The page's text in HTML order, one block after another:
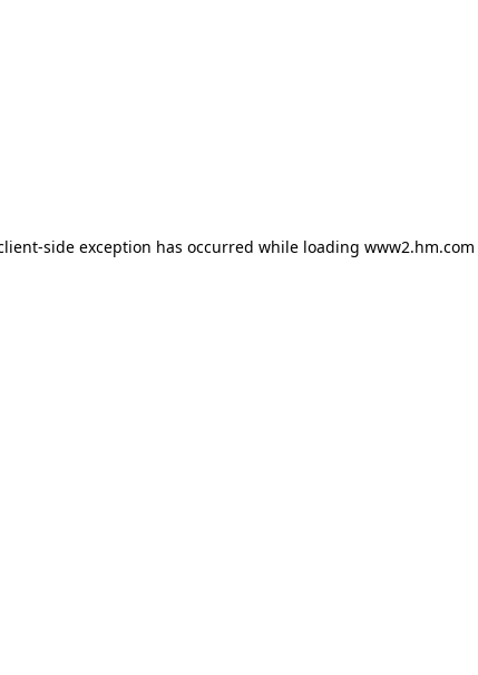
side exception has occurred while loading www2.hm.com